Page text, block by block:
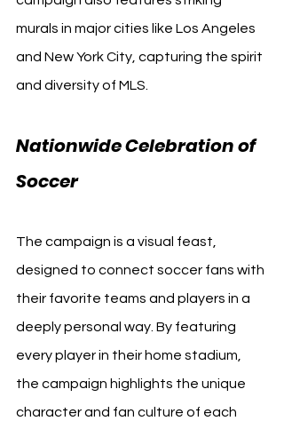
murals in major cities like Los Angeles
and New York City, capturing the spirit
and diversity of MLS.
Nationwide Celebration of
Soccer
The campaign is a visual feast,
designed to connect soccer fans with
their favorite teams and players in a
deeply personal way. By featuring
every player in their home stadium,
the campaign highlights the unique
character and fan culture of each